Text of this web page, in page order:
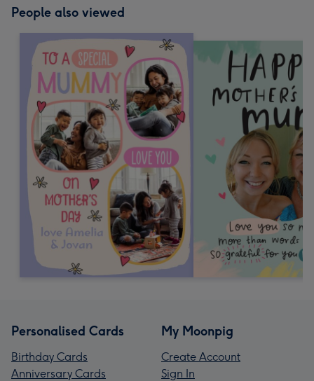
People also viewed
Personalised Cards
Birthday Cards
Anniversary Cards
My Moonpig
Create Account
Sign In